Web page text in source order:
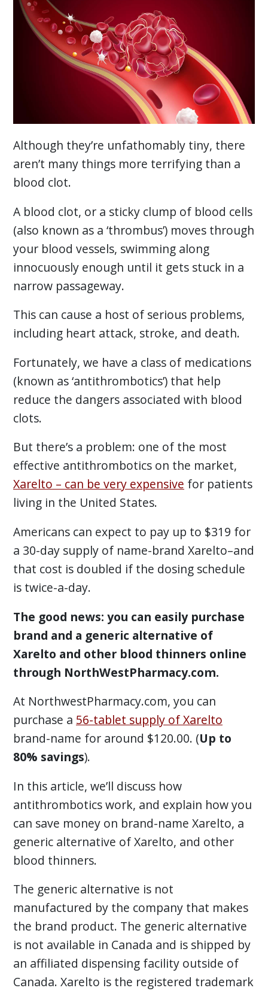
Although they’re unfathomably tiny, there
aren’t many things more terrifying than a
blood clot.
A blood clot, or a sticky clump of blood cells
(also known as a ‘thrombus’) moves through
your blood vessels, swimming along
innocuously enough until it gets stuck in a
narrow passageway.
This can cause a host of serious problems,
including heart attack, stroke, and death.
Fortunately, we have a class of medications
(known as ‘antithrombotics’) that help
reduce the dangers associated with blood
clots.
But there’s a problem: one of the most
effective antithrombotics on the market,
Xarelto – can be very expensive for patients
living in the United States.
Americans can expect to pay up to $319 for
a 30-day supply of name-brand Xarelto–and
that cost is doubled if the dosing schedule
is twice-a-day.
The good news: you can easily purchase
brand and a generic alternative of
Xarelto and other blood thinners online
through NorthWestPharmacy.com.
At NorthwestPharmacy.com, you can
purchase a 56-tablet supply of Xarelto
brand-name for around $120.00. (Up to
80% savings).
In this article, we’ll discuss how
antithrombotics work, and explain how you
can save money on brand-name Xarelto, a
generic alternative of Xarelto, and other
blood thinners.
The generic alternative is not
manufactured by the company that makes
the brand product. The generic alternative
is not available in Canada and is shipped by
an affiliated dispensing facility outside of
Canada. Xarelto is the registered trademark